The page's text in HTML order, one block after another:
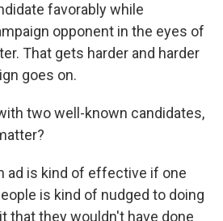
favorably while
opponent in the eyes of
That gets harder and harder
goes on.
two well-known candidates,
ad is kind of effective if one
is kind of nudged to doing
that they wouldn't have done